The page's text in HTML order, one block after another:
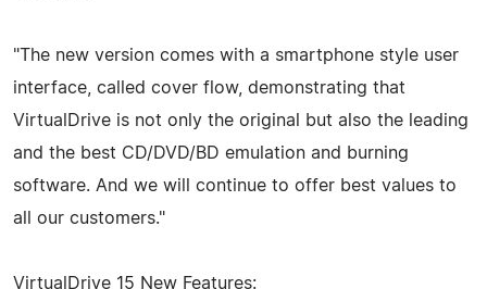
"The new version comes with a smartphone style user
interface, called cover flow, demonstrating that
VirtualDrive is not only the original but also the leading
and the best CD/DVD/BD emulation and burning
software. And we will continue to offer best values to
all our customers."
VirtualDrive 15 New Features: